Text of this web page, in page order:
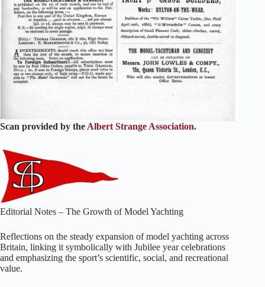
Scan provided by the Albert Strange Association.
Editorial Notes – The Growth of Model Yachting
Reflections on the steady expansion of model yachting across
Britain, linking it symbolically with Jubilee year celebrations
and emphasizing the sport’s scientific, social, and recreational
value.